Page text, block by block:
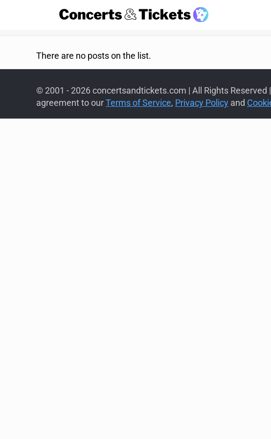
There are no posts on the list.
© 2001 - 2026 concertsandtickets.com | All Rights Reserved |
agreement to ourTerms of Service, Privacy Policy and